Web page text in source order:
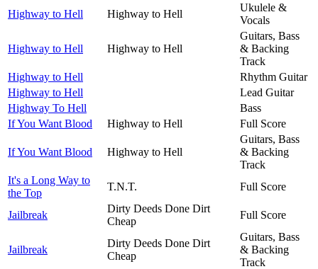
Highway to Hell
Highway to Hell
Ukulele &
Vocals
Highway to Hell Highway to Hell
Guitars, Bass
& Backing
Track
Highway to Hell
Rhythm Guitar
Highway to Hell
Lead Guitar
Highway To Hell
Bass
If You Want Blood
Highway to Hell Full Score
If You Want Blood Highway to Hell
Guitars, Bass
& Backing
Track
It's a Long Way to
the Top
T.N.T. Full Score
Jailbreak
Dirty Deeds Done Dirt
Cheap
Full Score
Jailbreak
Dirty Deeds Done Dirt
Cheap
Guitars, Bass
& Backing
Track